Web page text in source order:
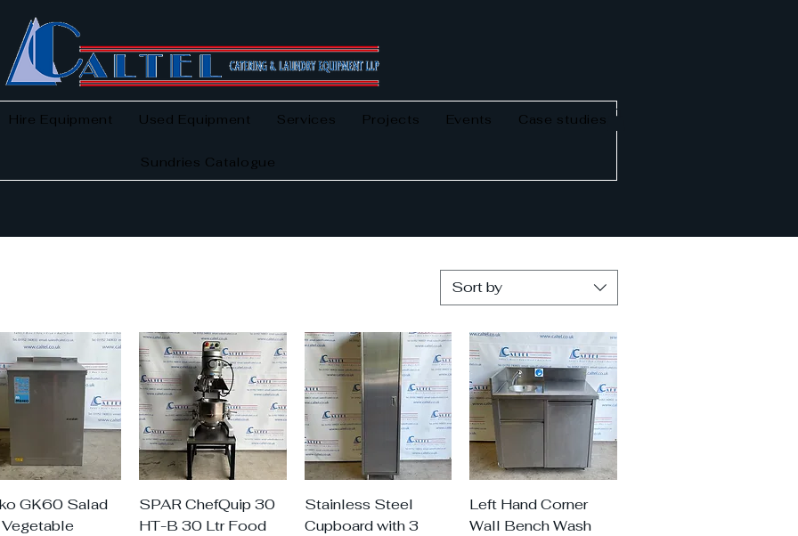
Hire Equipment Used Equipment Services Projects Events Case studies
Sundries Catalogue
Sort by
Quick View
GK60 Salad
Vegetable
Quick View
SPAR ChefQuip 30
HT-B 30 Ltr Food
Quick View
Stainless Steel
Cupboard with 3
Quick View
Left Hand Corner
Wall Bench Wash